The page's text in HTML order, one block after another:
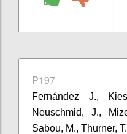
P197
Fernández J.,
Neuschmid, J.,
Sabou, M., Thurner,